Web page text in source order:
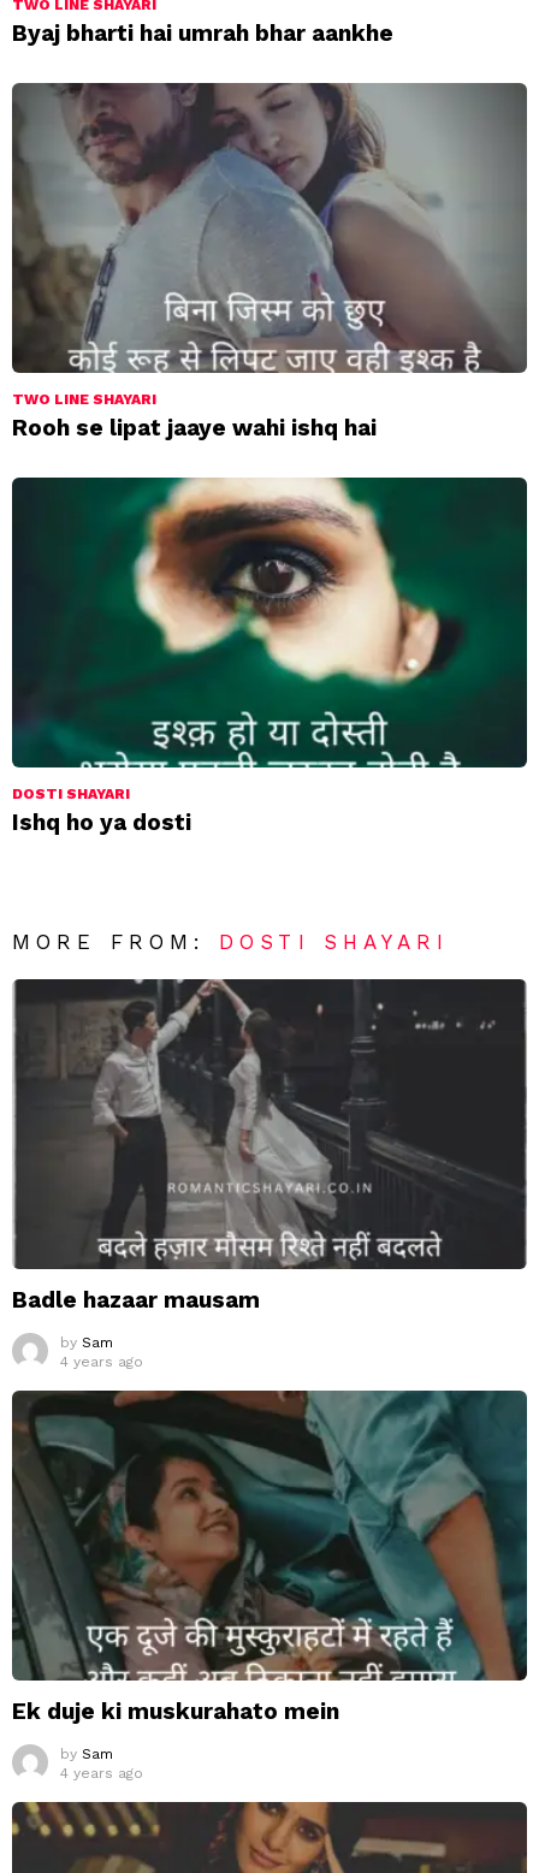
TWO LINE SHAYARI
Byaj bharti hai umrah bhar aankhe
TWO LINE SHAYARI
Rooh se lipat jaaye wahi ishq hai
DOSTI SHAYARI
Ishq ho ya dosti
MORE FROM: DOSTI SHAYARI
Badle hazaar mausam
by Sam
4 years ago
Ek duje ki muskurahato mein
by Sam
4 years ago